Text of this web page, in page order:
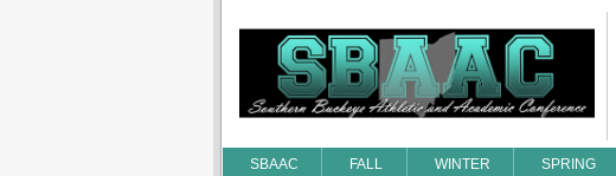
SBAAC FALL WINTER SPRING